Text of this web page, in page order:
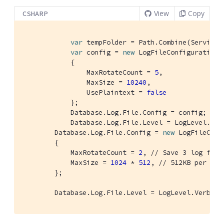
CSHARP View Copy
var tempFolder =
var config = new
            {
                MaxRotateCount =
5,
                MaxSize =
10240 ,
                UsePlaintext =
false
            };
            Database.Log.File.Config = config;
Database.Log.File.Level =
        Database.Log.File.Config =
new
        {
            MaxRotateCount =
2 ,
// Save 3 log
            MaxSize =
1024 * 512 ,
// 512KB per
        };
Database.Log.File.Level =